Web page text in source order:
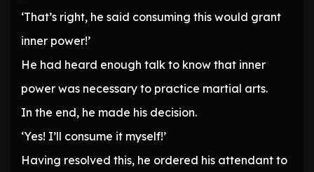
‘That’s right, he said consuming this would grant
inner power!’
He had heard enough talk to know that inner
power was necessary to practice martial arts.
In the end, he made his decision.
‘Yes! I’ll consume it myself!’
Having resolved this, he ordered his attendant to